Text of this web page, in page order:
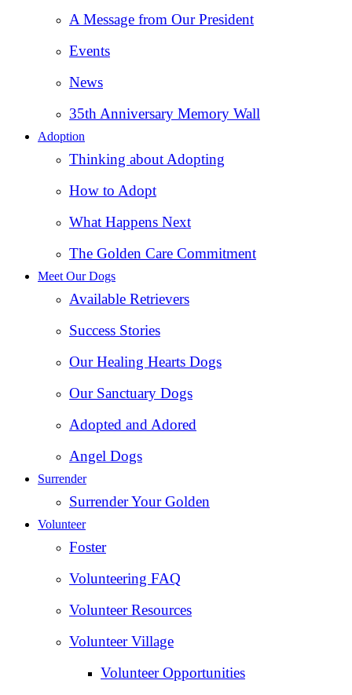
A Message from Our President
Events
News
35th Anniversary Memory Wall
Adoption
Thinking about Adopting
How to Adopt
What Happens Next
The Golden Care Commitment
Meet Our Dogs
Available Retrievers
Success Stories
Our Healing Hearts Dogs
Our Sanctuary Dogs
Adopted and Adored
Angel Dogs
Surrender
Surrender Your Golden
Volunteer
Foster
Volunteering FAQ
Volunteer Resources
Volunteer Village
Volunteer Opportunities